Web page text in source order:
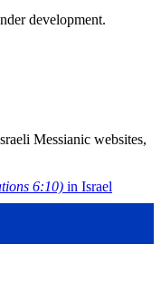
development.
Messianic websites,
6:10) in Israel